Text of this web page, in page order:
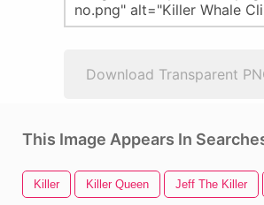
Download Transparent
This Image Appears In
Killer Killer Queen Jeff The Killer